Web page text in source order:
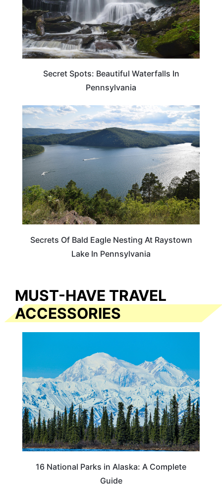
Secret Spots: Beautiful Waterfalls In
Pennsylvania
PENNSYLVANIA
Secrets Of Bald Eagle Nesting At Raystown
Lake In Pennsylvania
MUST-HAVE TRAVEL
ACCESSORIES
16 National Parks in Alaska: A Complete
Guide